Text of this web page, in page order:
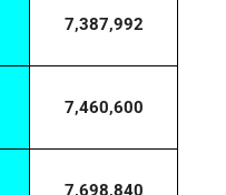
7,387,992
7,460,600
7,698,840